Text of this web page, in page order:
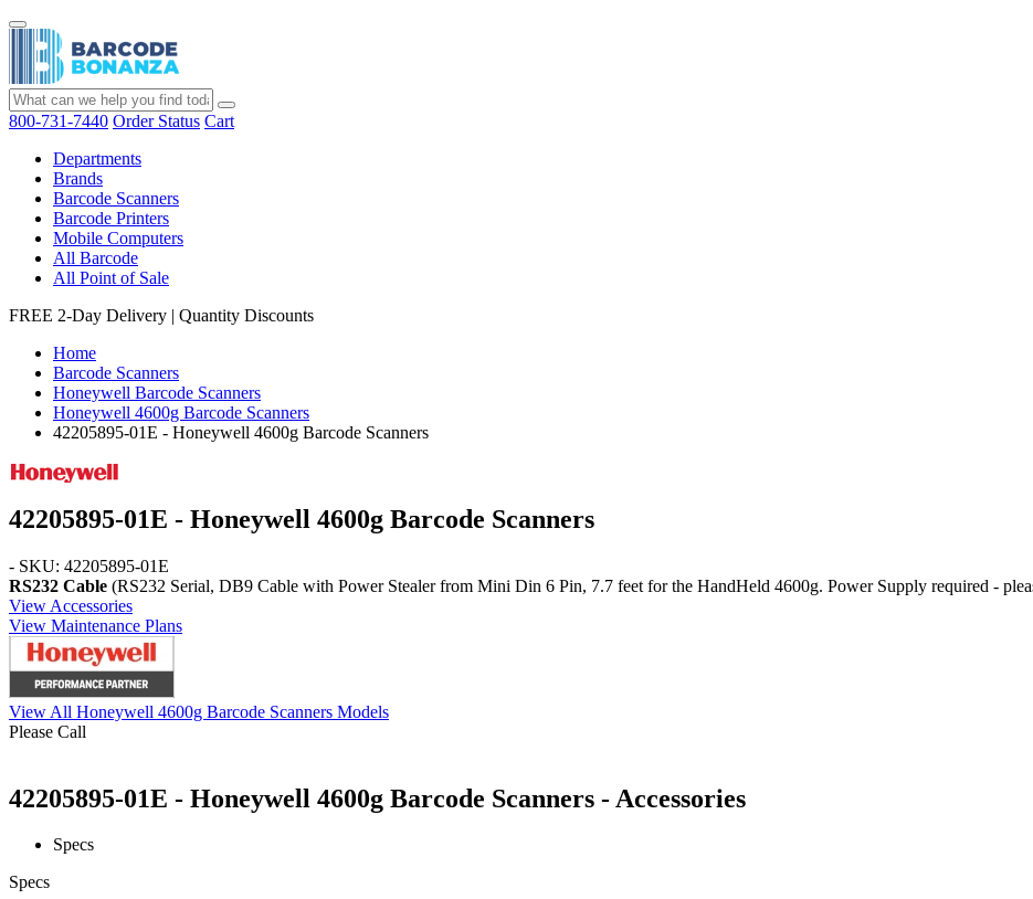
800-731-7440 Order Status Cart
Departments
Brands
Barcode Scanners
Barcode Printers
Mobile Computers
All Barcode
All Point of Sale
FREE 2-Day Delivery | Quantity Discounts
Home
Barcode Scanners
Honeywell Barcode Scanners
Honeywell 4600g Barcode Scanners
42205895-01E - Honeywell 4600g Barcode Scanners
42205895-01E - Honeywell 4600g Barcode Scanners
- SKU: 42205895-01E
RS232 Cable (RS232 Serial, DB9 Cable with Power Stealer from Mini Din 6 Pin, 7.7 feet for the HandHeld 4600g. Power Supply required -
View Accessories
View Maintenance Plans
View All Honeywell 4600g Barcode Scanners Models
Please Call
42205895-01E - Honeywell 4600g Barcode Scanners - Accessories
Specs
Specs